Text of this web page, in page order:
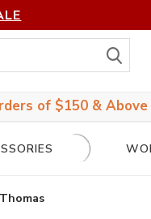
of $150 & Above